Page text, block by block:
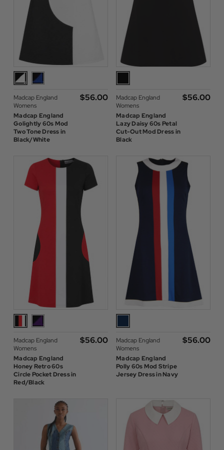
Madcap England
Womens
Madcap England
Golightly 60s Mod
Two Tone Dress in
Black/White
$‌56.00
Madcap England
Womens
Madcap England
Lazy Daisy 60s Petal
Cut-Out Mod Dress in
Black
$‌56.00
Madcap England
Womens
Madcap England
Honey Retro 60s
Circle Pocket Dress in
Red/Black
$‌56.00
Madcap England
Womens
Madcap England
Polly 60s Mod Stripe
Jersey Dress in Navy
$‌56.00